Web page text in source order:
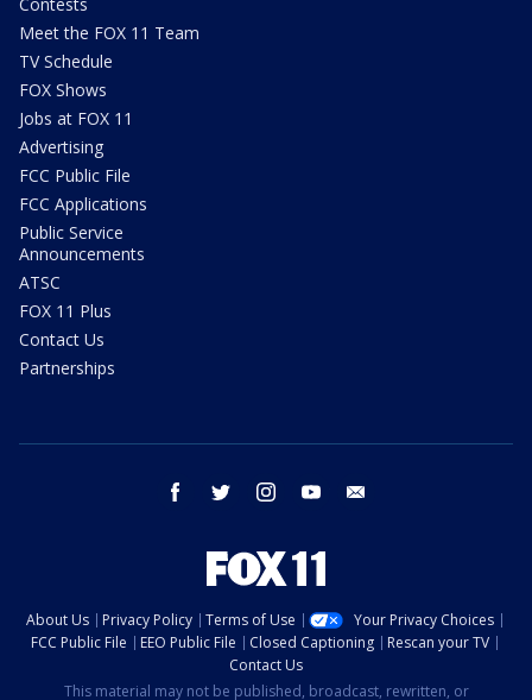
Meet the FOX 11 Team
TV Schedule
FOX Shows
Jobs at FOX 11
Advertising
FCC Public File
FCC Applications
Public Service
Announcements
ATSC
FOX 11 Plus
Contact Us
Partnerships
facebook twitter instagram youtube
About Us Privacy Policy Terms of Use
Your Privacy Choices
FCC Public File
EEO Public File Closed Captioning
Rescan your TV
Contact Us
This material may not be published, broadcast, rewritten, or